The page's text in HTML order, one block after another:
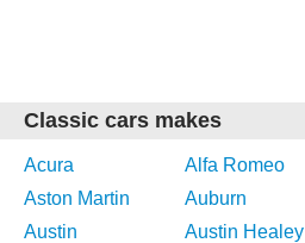
Classic cars makes
Acura Alfa Romeo
Aston Martin
Auburn
Austin
Austin Healey